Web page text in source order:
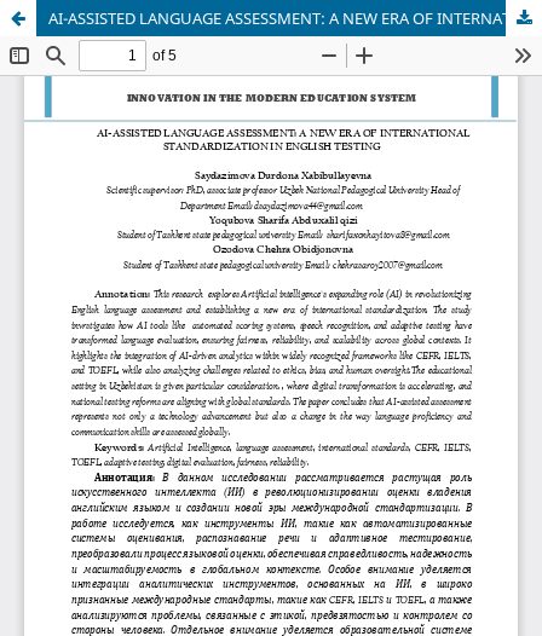
AI-ASSISTED LANGUAGE ASSESSMENT: A NEW ERA OF INTERNATIONAL STANDARDIZATION IN ENGLISH TESTING